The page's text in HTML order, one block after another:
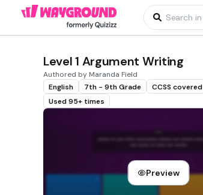
Level 1 Argument Writing
Authored by Maranda Field
English
7th - 9th Grade
CCSS covered
Used 95+ times
Preview